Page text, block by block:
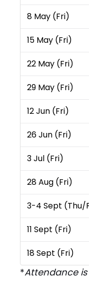
8 May (Fri)
15 May (Fri)
22 May (Fri)
29 May (Fri)
12 Jun (Fri)
26 Jun (Fri)
3 Jul (Fri)
28 Aug (Fri)
3-4 Sept (Thu/
11 Sept (Fri)
18 Sept (Fri)
*Attendance